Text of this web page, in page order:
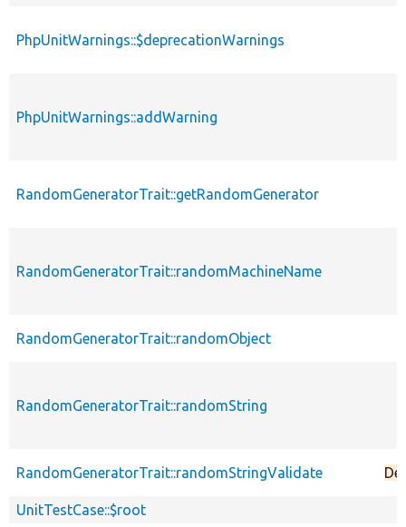
PhpUnitWarnings::$deprecationWarnings
PhpUnitWarnings::addWarning
RandomGeneratorTrait::getRandomGenerator
RandomGeneratorTrait::randomMachineName
RandomGeneratorTrait::randomObject
RandomGeneratorTrait::randomString
RandomGeneratorTrait::randomStringValidate
UnitTestCase::$root